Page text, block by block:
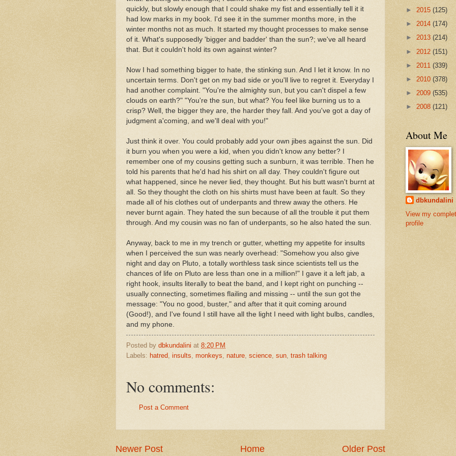
quickly, but slowly enough that I could shake my fist and essentially tell it it
had low marks in my book. I'd see it in the summer months more, in the
winter months not as much. It started my thought processes to make sense
of it. What's supposedly 'bigger and badder' than the sun?; we've all heard
that. But it couldn't hold its own against winter?
Now I had something bigger to hate, the stinking sun. And I let it know. In no
uncertain terms. Don't get on my bad side or you'll live to regret it. Everyday I
had another complaint. "You're the almighty sun, but you can't dispel a few
clouds on earth?" "You're the sun, but what? You feel like burning us to a
crisp? Well, the bigger they are, the harder they fall. And you've got a day of
judgment a'coming, and we'll deal with you!"
Just think it over. You could probably add your own jibes against the sun. Did
it burn you when you were a kid, when you didn't know any better? I
remember one of my cousins getting such a sunburn, it was terrible. Then he
told his parents that he'd had his shirt on all day. They couldn't figure out
what happened, since he never lied, they thought. But his butt wasn't burnt at
all. So they thought the cloth on his shirts must have been at fault. So they
made all of his clothes out of underpants and threw away the others. He
never burnt again. They hated the sun because of all the trouble it put them
through. And my cousin was no fan of underpants, so he also hated the sun.
Anyway, back to me in my trench or gutter, whetting my appetite for insults
when I perceived the sun was nearly overhead: "Somehow you also give
night and day on Pluto, a totally worthless task since scientists tell us the
chances of life on Pluto are less than one in a million!" I gave it a left jab, a
right hook, insults literally to beat the band, and I kept right on punching --
usually connecting, sometimes flailing and missing -- until the sun got the
message: "You no good, buster," and after that it quit coming around
(Good!), and I've found I still have all the light I need with light bulbs, candles,
and my phone.
Posted by dbkundalini at 8:20 PM
Labels: hatred insults monkeys nature science sun trash talking
No comments:
Post a Comment
Newer Post Older Post
Home
► 2015 (125)
► 2014 (174)
► 2013 (214)
► 2012 (151)
► 2011 (339)
► 2010 (378)
► 2009 (535)
► 2008 (121)
About Me
dbkundalini
View my
profile